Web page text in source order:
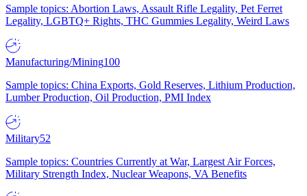
Sample topics: Abortion Laws, Assault Rifle Legality, Pet Ferret
Legality, LGBTQ+ Rights, THC Gummies Legality, Weird Laws
Manufacturing/Mining100
Sample topics: China Exports, Gold Reserves, Lithium Production,
Lumber Production, Oil Production, PMI Index
Military52
Sample topics: Countries Currently at War, Largest Air Forces,
Military Strength Index, Nuclear Weapons, VA Benefits